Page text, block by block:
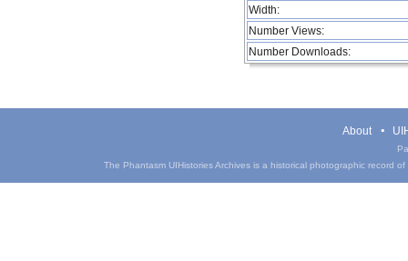
Width:
Number Views:
Number Downloads:
About
The Phantasm UIHistories Archives is a historical photographic record